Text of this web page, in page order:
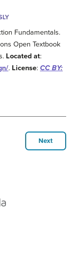
Fundamentals.
Open Textbook
Located at:
. License: CC BY:
Next